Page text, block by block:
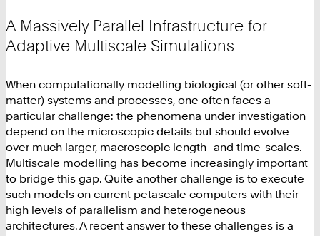
A Massively Parallel Infrastructure for
Adaptive Multiscale Simulations
When computationally modelling biological (or other soft-
matter) systems and processes, one often faces a
particular challenge: the phenomena under investigation
depend on the microscopic details but should evolve
over much larger, macroscopic length- and time-scales.
Multiscale modelling has become increasingly important
to bridge this gap. Quite another challenge is to execute
such models on current petascale computers with their
high levels of parallelism and heterogeneous
architectures. A recent answer to these challenges is a